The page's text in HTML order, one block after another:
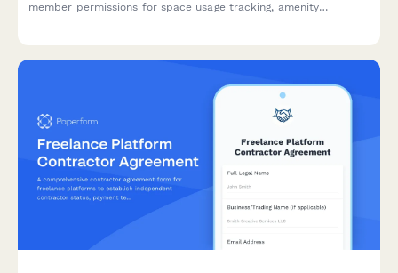
member permissions for space usage tracking, amenity